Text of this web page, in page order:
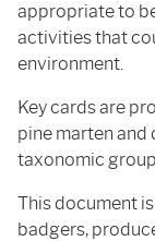
appropriate to
activities that
environment.
Key cards are
pine marten and
taxonomic
This document
badgers,